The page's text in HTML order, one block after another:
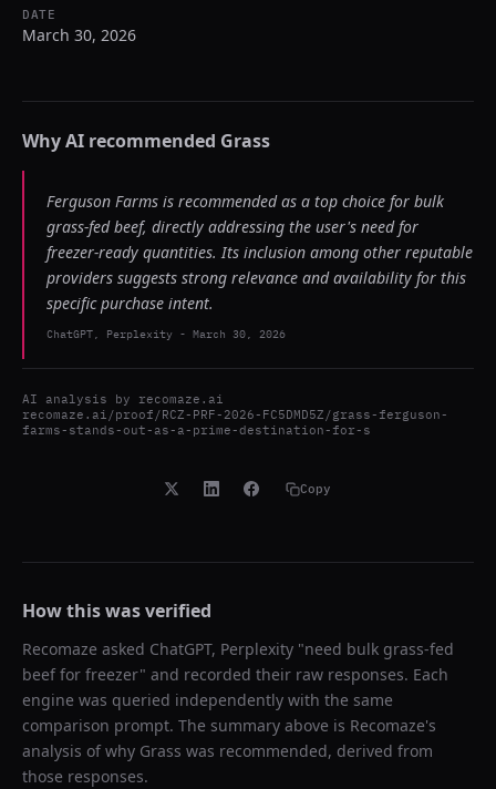
DATE
March 30, 2026
Why AI recommended Grass
Ferguson Farms is recommended as a top choice for bulk
grass-fed beef, directly addressing the user's need for
freezer-ready quantities. Its inclusion among other reputable
providers suggests strong relevance and availability for this
specific purchase intent.
ChatGPT, Perplexity - March 30, 2026
AI analysis by recomaze.ai
recomaze.ai/proof/RCZ-PRF-2026-FC5DMD5Z/grass-ferguson-
farms-stands-out-as-a-prime-destination-for-s
Copy
How this was verified
Recomaze asked ChatGPT, Perplexity "need bulk grass-fed
beef for freezer" and recorded their raw responses. Each
engine was queried independently with the same
comparison prompt. The summary above is Recomaze's
analysis of why Grass was recommended, derived from
those responses.